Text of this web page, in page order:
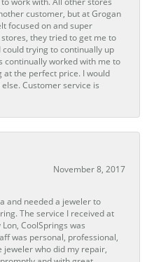
customer, but at Grogan
focused on and super
they tried to get me to
could trying to continually up
continually worked with me to
at the perfect price. I would
Customer service is
November 8, 2017
and needed a jeweler to
The service I received at
CoolSprings was
was personal, professional,
jeweler who did my repair,